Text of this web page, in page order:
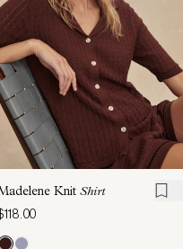
Knit Shirt